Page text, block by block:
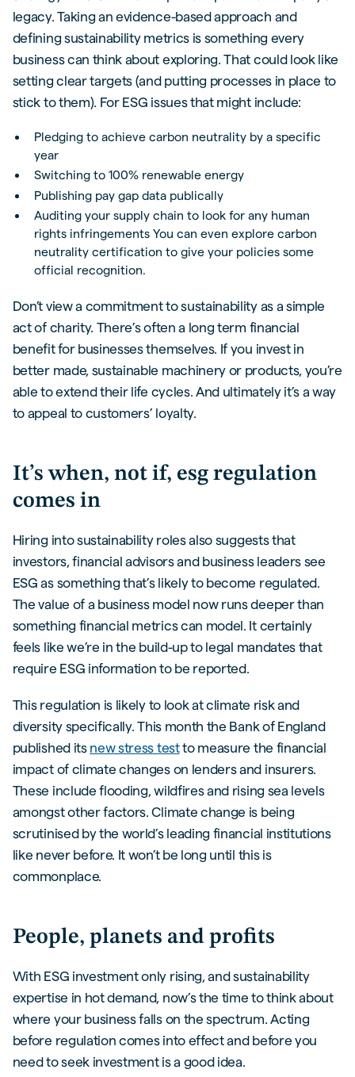
legacy. Taking an evidence-based approach and
defining sustainability metrics is something every
business can think about exploring. That could look like
setting clear targets (and putting processes in place to
stick to them). For ESG issues that might include:
Pledging to achieve carbon neutrality by a specific
year
Switching to 100% renewable energy
Publishing pay gap data publically
Auditing your supply chain to look for any human
rights infringements You can even explore carbon
neutrality certification to give your policies some
official recognition.
Don’t view a commitment to sustainability as a simple
act of charity. There’s often a long term financial
benefit for businesses themselves. If you invest in
better made, sustainable machinery or products, you’re
able to extend their life cycles. And ultimately it’s a way
to appeal to customers’ loyalty.
It’s when, not if, esg regulation
comes in
Hiring into sustainability roles also suggests that
investors, financial advisors and business leaders see
ESG as something that’s likely to become regulated.
The value of a business model now runs deeper than
something financial metrics can model. It certainly
feels like we’re in the build-up to legal mandates that
require ESG information to be reported.
This regulation is likely to look at climate risk and
diversity specifically. This month the Bank of England
published its new stress testto measure the financial
impact of climate changes on lenders and insurers.
These include flooding, wildfires and rising sea levels
amongst other factors. Climate change is being
scrutinised by the world’s leading financial institutions
like never before. It won’t be long until this is
commonplace.
People, planets and profits
With ESG investment only rising, and sustainability
expertise in hot demand, now’s the time to think about
where your business falls on the spectrum. Acting
before regulation comes into effect and before you
need to seek investment is a good idea.